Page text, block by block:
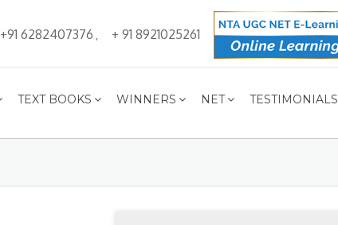
+91 6282407376 + 91 8921025261
TEXT BOOKS WINNERS NET TESTIMONIALS